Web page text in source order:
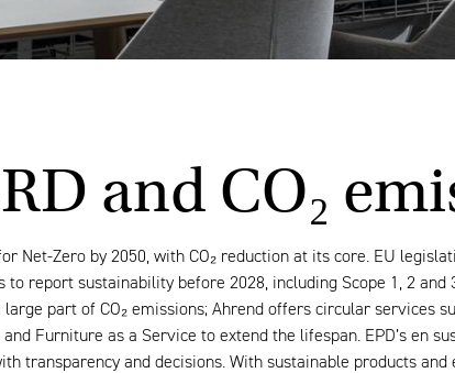
and CO₂
Net-Zero by 2050, with CO₂ reduction at its core. EU
to report sustainability before 2028, including Scope 1, 2 and
large part of CO₂ emissions; Ahrend offers circular services
and Furniture as a Service to extend the lifespan. EPD’s en
transparency and decisions. With sustainable products